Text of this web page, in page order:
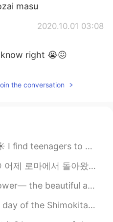
masu
2020.10.01 03:08
right 😭😖
en/article/
2020.09.30 16:43
difference between
. I just know the
the conversation
to read when it comes to figuring out t...
した！ I came back from Rome yesterday! ⬇️👇🏻⬇️👇🏻⬇️👇🏻⬇️👇🏻⬇️ 오랜...
PEONY. I love big, lush, blooms. Peonies c...
Festival! As we are also participating, I made...